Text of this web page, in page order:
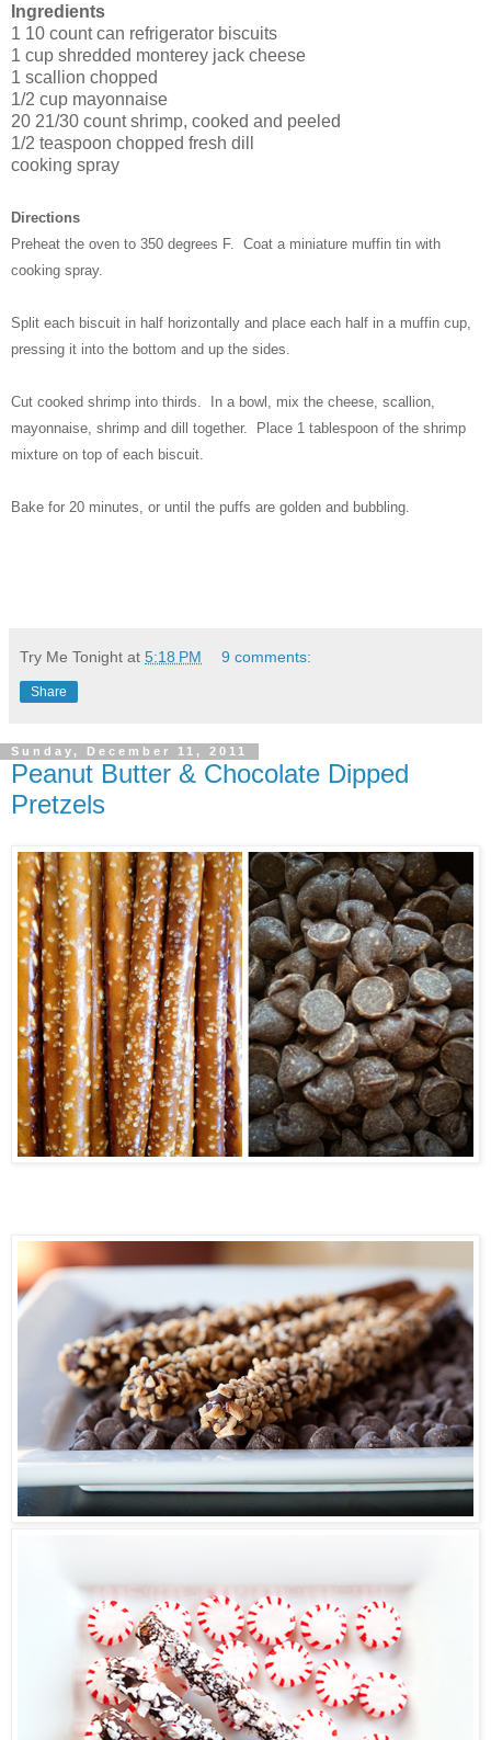
Ingredients
1 10 count can refrigerator biscuits
1 cup shredded monterey jack cheese
1 scallion chopped
1/2 cup mayonnaise
20 21/30 count shrimp, cooked and peeled
1/2 teaspoon chopped fresh dill
cooking spray
Directions
Preheat the oven to 350 degrees F. Coat a miniature muffin tin with
cooking spray.
Split each biscuit in half horizontally and place each half in a muffin cup,
pressing it into the bottom and up the sides.
Cut cooked shrimp into thirds. In a bowl, mix the cheese, scallion,
mayonnaise, shrimp and dill together. Place 1 tablespoon of the shrimp
mixture on top of each biscuit.
Bake for 20 minutes, or until the puffs are golden and bubbling.
Try Me Tonight at 5:18 PM 9 comments:
Share
Sunday, December 11, 2011
Peanut Butter & Chocolate Dipped
Pretzels